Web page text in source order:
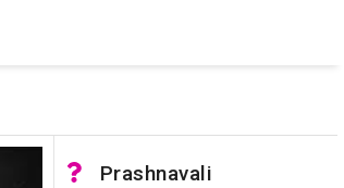
Verify that the instance name is correct
Prashnavali